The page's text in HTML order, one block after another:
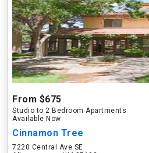
From $675
Studio to 2 Bedroom Apartments
Available Now
Cinnamon Tree
7220 Central Ave SE